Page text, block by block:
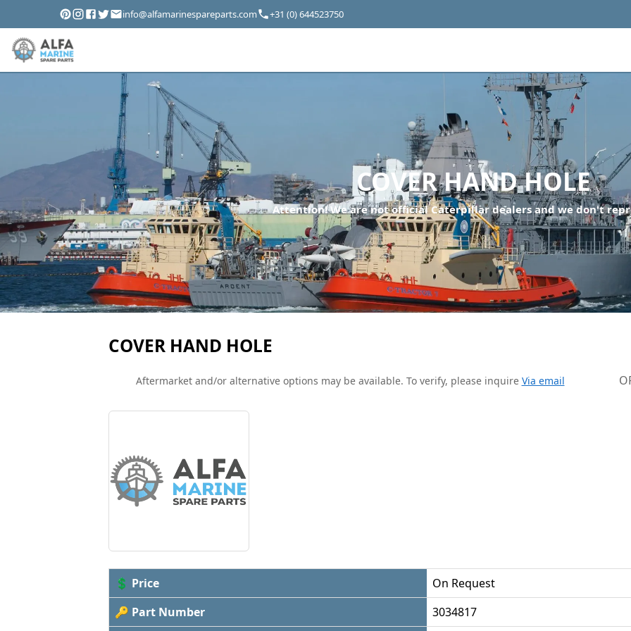
info@alfamarinespareparts.com +31 (0) 644523750
COVER HAND HOLE
Attention! We are not official Caterpillar dealers and we don't
COVER HAND HOLE
Aftermarket and/or alternative options may be available. To verify, please inquire Via email
💲 Price
On Request
🔑 Part Number
3034817